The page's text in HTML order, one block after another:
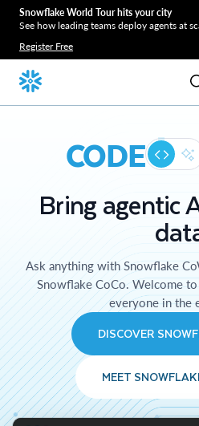
Snowflake World Tour hits your city
See how leading teams deploy agents at
Register Free
CODE
Bring agentic
Ask anything with Snowflake
Snowflake CoCo. Welcome
everyone in the
DISCOVER
MEET